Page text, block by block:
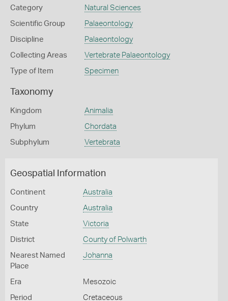
Category Natural Sciences
Scientific Group Palaeontology
Discipline Palaeontology
Collecting Areas Vertebrate Palaeontology
Type of Item Specimen
Taxonomy
Kingdom Animalia
Phylum Chordata
Subphylum Vertebrata
Geospatial Information
Continent Australia
Country Australia
State Victoria
District County of Polwarth
Nearest Named
Place
Johanna
Era Mesozoic
Period Cretaceous